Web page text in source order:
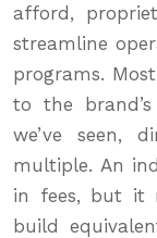
afford,
streamline
programs.
to the
we’ve seen,
multiple. An
in fees, but it
build